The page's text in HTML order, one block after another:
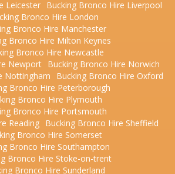
Leicester
Bucking Bronco Hire Liverpool
Bronco Hire London
Bronco Hire Manchester
Bronco Hire Milton Keynes
Bronco Hire Newcastle
Newport
Bucking Bronco Hire Norwich
Nottingham
Bucking Bronco Hire Oxford
Bronco Hire Peterborough
Bronco Hire Plymouth
Bronco Hire Portsmouth
Reading Bucking Bronco Hire Sheffield
Bronco Hire Somerset
Bronco Hire Southampton
Bronco Hire Stoke-on-trent
Bronco Hire Sunderland